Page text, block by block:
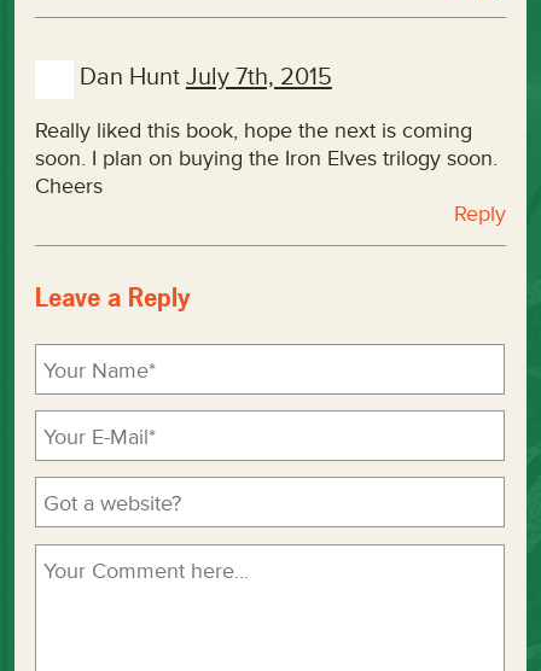
Dan Hunt July 7th, 2015
Really liked this book, hope the next is coming
soon. I plan on buying the Iron Elves trilogy soon.
Cheers
Reply
Leave a Reply